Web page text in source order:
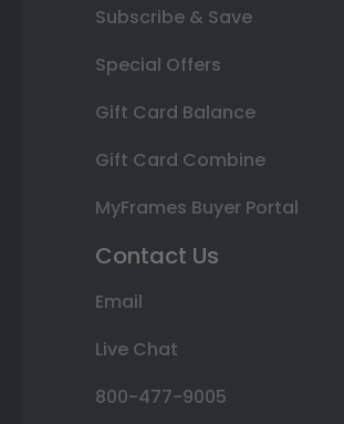
Subscribe & Save
Special Offers
Gift Card Balance
Gift Card Combine
MyFrames Buyer Portal
Contact Us
Email
Live Chat
800-477-9005